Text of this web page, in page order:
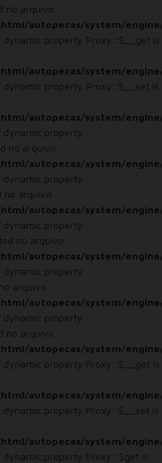
no arquivo
autopecas/system/
dynamic property Proxy::$__get is
autopecas/system/
dynamic property Proxy::$__set is
autopecas/system/
dynamic property
no arquivo
autopecas/system/
dynamic property
no arquivo
autopecas/system/
dynamic property
no arquivo
autopecas/system/
dynamic property
arquivo
autopecas/system/
dynamic property
no arquivo
autopecas/system/
dynamic property Proxy::$__get is
autopecas/system/
dynamic property Proxy::$__set is
autopecas/system/
dynamic property Proxy::$get is